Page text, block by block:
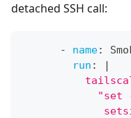
detached SSH call:
- name:
run :
"set